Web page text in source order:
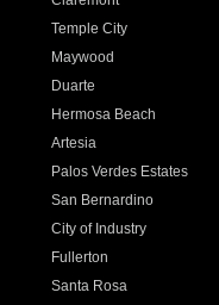
Temple City
Maywood
Duarte
Hermosa Beach
Artesia
Palos Verdes Estates
San Bernardino
City of Industry
Fullerton
Santa Rosa